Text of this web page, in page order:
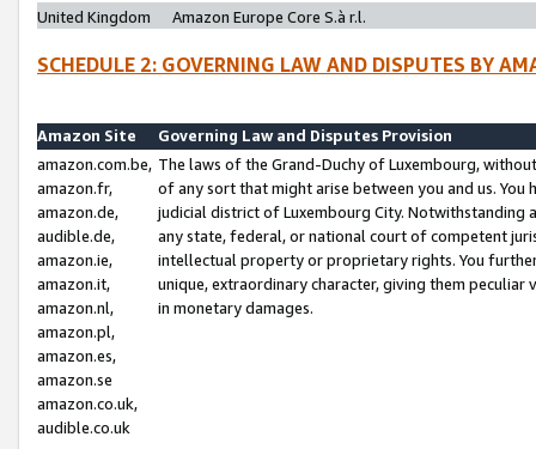
United Kingdom
Amazon Europe Core S.à r.l.
SCHEDULE 2: GOVERNING LAW AND DISPUTES BY
Amazon Site
Governing Law and Disputes Provision
amazon.com.be,
amazon.fr,
amazon.de,
audible.de,
amazon.ie,
amazon.it,
amazon.nl,
amazon.pl,
amazon.es,
amazon.se
amazon.co.uk,
audible.co.uk
The laws of the Grand-Duchy of Luxembourg,
of any sort that might arise between you and us.
judicial district of Luxembourg City. Notwithstanding
any state, federal, or national court of competent
intellectual property or proprietary rights. You
unique, extraordinary character, giving them
in monetary damages.